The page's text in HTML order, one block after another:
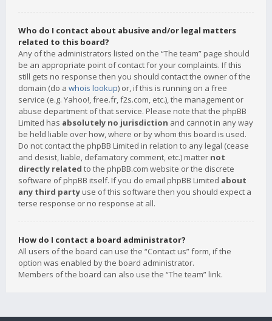
Who do I contact about abusive and/or legal matters
related to this board?
Any of the administrators listed on the “The team” page should
be an appropriate point of contact for your complaints. If this
still gets no response then you should contact the owner of the
domain (do a whois lookup) or, if this is running on a free
service (e.g. Yahoo!, free.fr, f2s.com, etc.), the management or
abuse department of that service. Please note that the phpBB
Limited has absolutely no jurisdiction and cannot in any way
be held liable over how, where or by whom this board is used.
Do not contact the phpBB Limited in relation to any legal (cease
and desist, liable, defamatory comment, etc.) matter not
directly related to the phpBB.com website or the discrete
software of phpBB itself. If you do email phpBB Limited about
any third party use of this software then you should expect a
terse response or no response at all.
How do I contact a board administrator?
All users of the board can use the “Contact us” form, if the
option was enabled by the board administrator.
Members of the board can also use the “The team” link.